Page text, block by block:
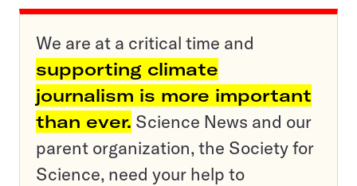
We are at a critical time and
supporting climate
journalism is more important
than ever. Science News and our
parent organization, the Society for
Science, need your help to